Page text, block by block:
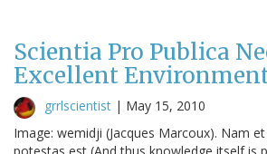
Scientia Pro Publica
Excellent
grrlscientist | May 15, 2010
Image: wemidji (Jacques Marcoux). Nam
potestas est (And thus knowledge itself is